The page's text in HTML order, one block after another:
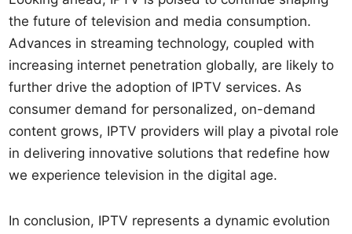
the future of television and media consumption.
Advances in streaming technology, coupled with
increasing internet penetration globally, are likely to
further drive the adoption of IPTV services. As
consumer demand for personalized, on-demand
content grows, IPTV providers will play a pivotal role
in delivering innovative solutions that redefine how
we experience television in the digital age.
In conclusion, IPTV represents a dynamic evolution